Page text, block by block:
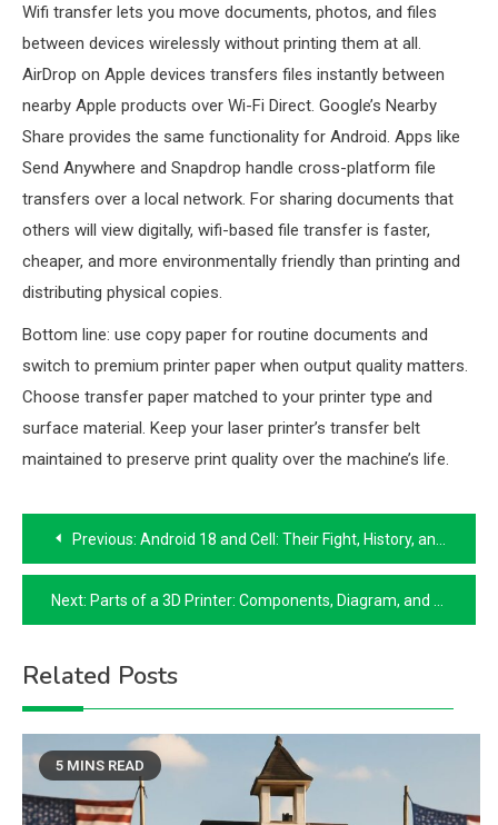
Wifi transfer lets you move documents, photos, and files
between devices wirelessly without printing them at all.
AirDrop on Apple devices transfers files instantly between
nearby Apple products over Wi-Fi Direct. Google’s Nearby
Share provides the same functionality for Android. Apps like
Send Anywhere and Snapdrop handle cross-platform file
transfers over a local network. For sharing documents that
others will view digitally, wifi-based file transfer is faster,
cheaper, and more environmentally friendly than printing and
distributing physical copies.
Bottom line: use copy paper for routine documents and
switch to premium printer paper when output quality matters.
Choose transfer paper matched to your printer type and
surface material. Keep your laser printer’s transfer belt
maintained to preserve print quality over the machine’s life.
Post
navigation
Previous: Android 18 and Cell: Their Fight, History, and How Android 18 Became Human
Next: Parts of a 3D Printer: Components, Diagram, and DIY Parts List
Related Posts
5 MINS READ